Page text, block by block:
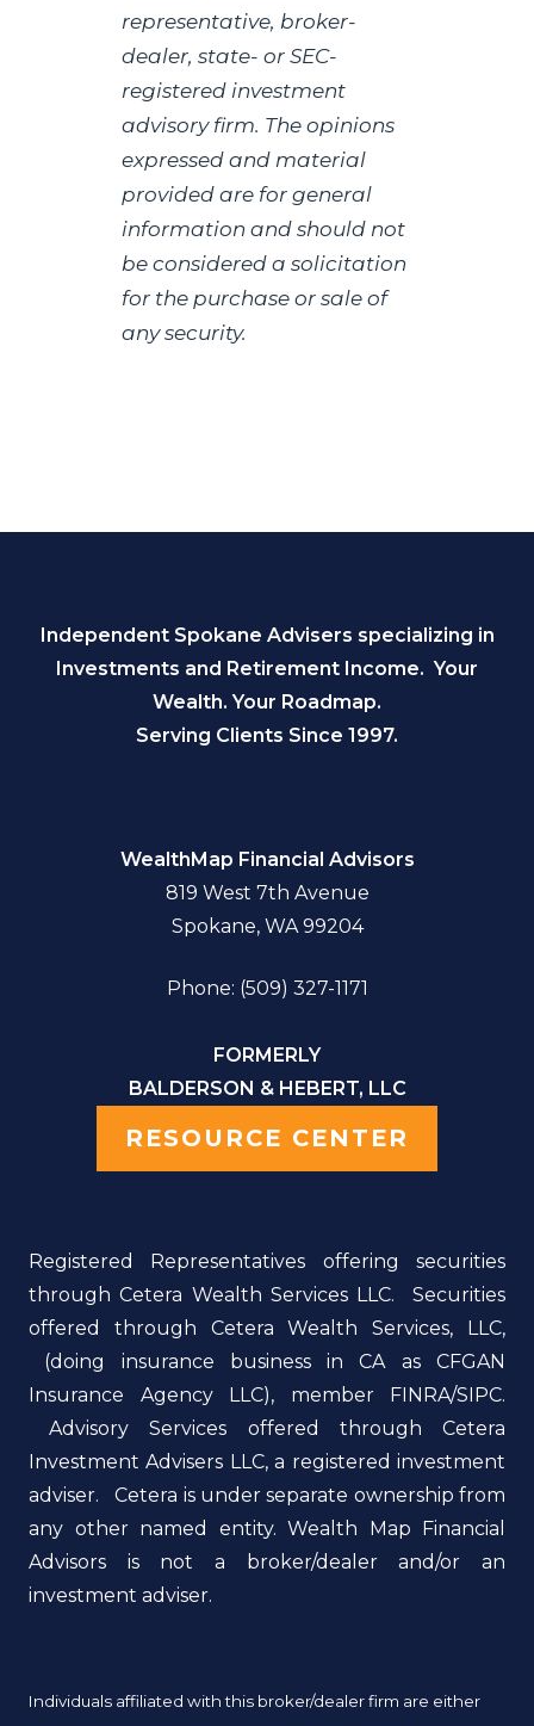
representative, broker-
dealer, state- or SEC-
registered investment
advisory firm. The opinions
expressed and material
provided are for general
information and should not
be considered a solicitation
for the purchase or sale of
any security.
Independent Spokane Advisers specializing in
Investments and Retirement Income. Your
Wealth. Your Roadmap.
Serving Clients Since 1997.
WealthMap Financial Advisors
819 West 7th Avenue
Spokane, WA 99204
Phone: (509) 327-1171
FORMERLY
BALDERSON & HEBERT, LLC
RESOURCE CENTER
Registered Representatives offering securities
through Cetera Wealth Services LLC. Securities
offered through Cetera Wealth Services, LLC,
(doing insurance business in CA as CFGAN
Insurance Agency LLC), member FINRA/SIPC.
Advisory Services offered through Cetera
Investment Advisers LLC, a registered investment
adviser. Cetera is under separate ownership from
any other named entity. Wealth Map Financial
Advisors is not a broker/dealer and/or an
investment adviser.
Individuals affiliated with this broker/dealer firm are either